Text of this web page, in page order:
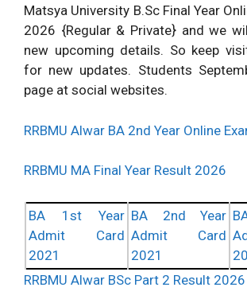
Matsya University B.Sc Final Year
2026 {Regular & Private} and we
new upcoming details. So keep
for new updates. Students
page at social websites.
RRBMU Alwar BA 2nd Year Online
RRBMU MA Final Year Result 2026
BA 1st Year
Admit Card
2021
BA 2nd Year
Admit Card
2021
RRBMU Alwar BSc Part 2 Result 2026